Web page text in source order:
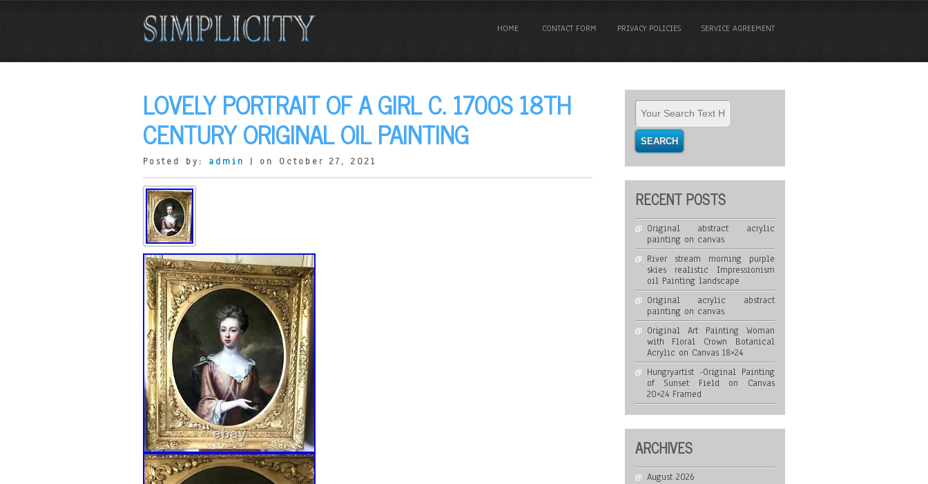
HOME CONTACT FORM PRIVACY POLICIES SERVICE AGREEMENT
LOVELY PORTRAIT OF A GIRL C. 1700S 18TH
CENTURY ORIGINAL OIL PAINTING
Posted by: admin | on October 27, 2021
RECENT POSTS
Original abstract acrylic
painting on canvas
River stream morning purple
skies realistic Impressionism
oil Painting landscape
Original acrylic abstract
painting on canvas
Original Art Painting Woman
with Floral Crown Botanical
Acrylic on Canvas 18×24
Hungryartist -Original Painting
of Sunset Field on Canvas
20×24 Framed
ARCHIVES
August 2026